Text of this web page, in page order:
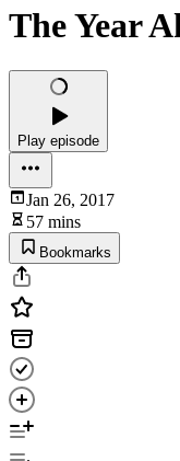
The Year
Play episode
Jan 26, 2017
57 mins
Bookmarks